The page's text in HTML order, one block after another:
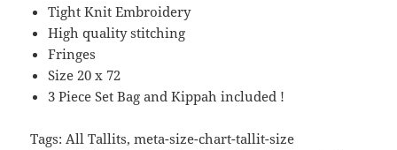
Tight Knit Embroidery
High quality stitching
Fringes
Size 20 x 72
3 Piece Set Bag and Kippah included !
Tags: All Tallits, meta-size-chart-tallit-size